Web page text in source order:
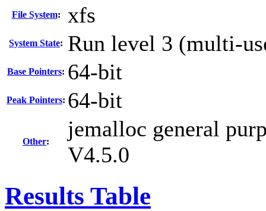
File System: xfs
System State: Run level 3 (multi-
Base Pointers: 64-bit
Peak Pointers: 64-bit
Other:
jemalloc general
V4.5.0
Results Table